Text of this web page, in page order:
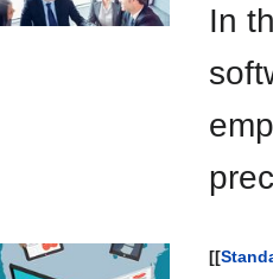
In
[[